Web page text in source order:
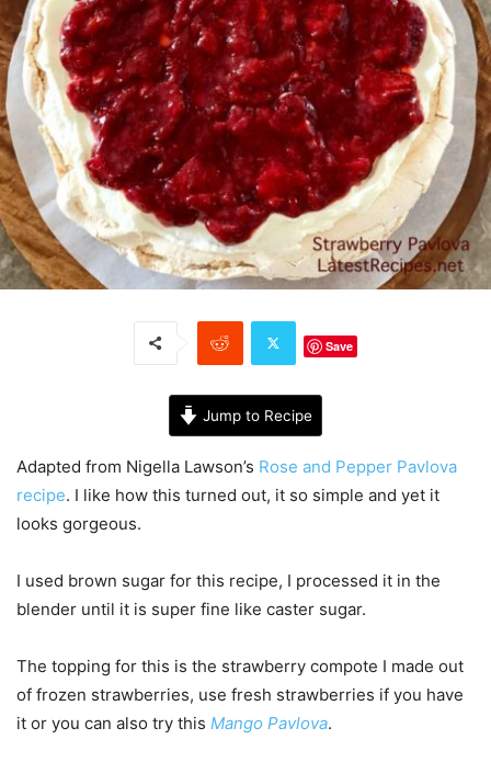
Save
Jump to Recipe
Adapted from Nigella Lawson’s Rose and Pepper Pavlova
recipe. I like how this turned out, it so simple and yet it
looks gorgeous.
I used brown sugar for this recipe, I processed it in the
blender until it is super fine like caster sugar.
The topping for this is the strawberry compote I made out
of frozen strawberries, use fresh strawberries if you have
it or you can also try this Mango Pavlova.